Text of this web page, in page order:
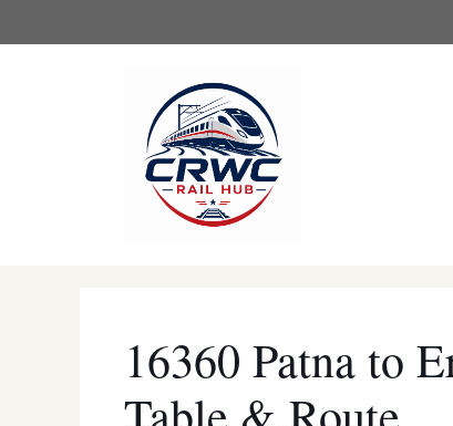
to
16360 Patna to